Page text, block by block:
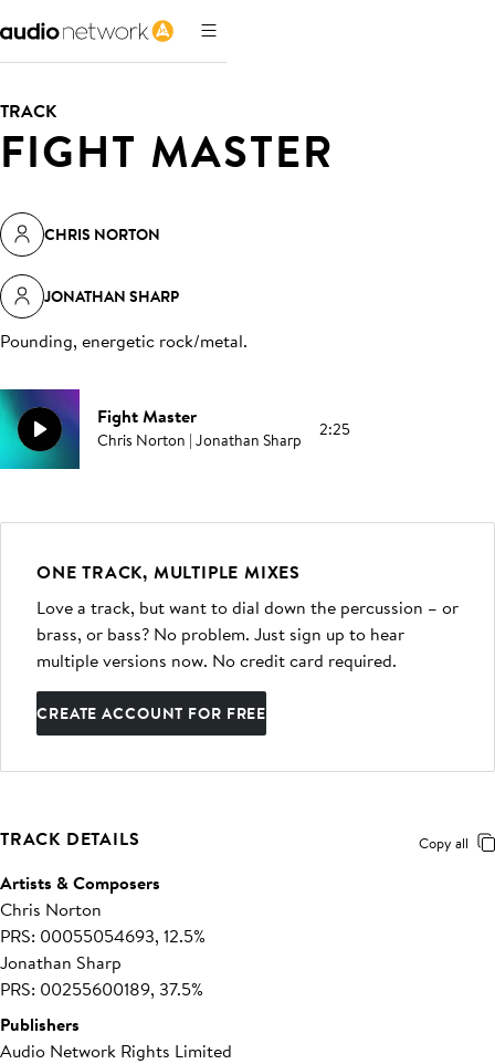
TRACK
FIGHT MASTER
CHRIS NORTON
JONATHAN SHARP
Pounding, energetic rock/metal.
Fight Master
Chris Norton | Jonathan Sharp 2:25
ONE TRACK, MULTIPLE MIXES
Love a track, but want to dial down the percussion – or
brass, or bass? No problem. Just sign up to hear
multiple versions now. No credit card required.
CREATE ACCOUNT FOR FREE
TRACK DETAILS Copy all
Artists & Composers
Chris Norton
PRS: 00055054693, 12.5%
Jonathan Sharp
PRS: 00255600189, 37.5%
Publishers
Audio Network Rights Limited